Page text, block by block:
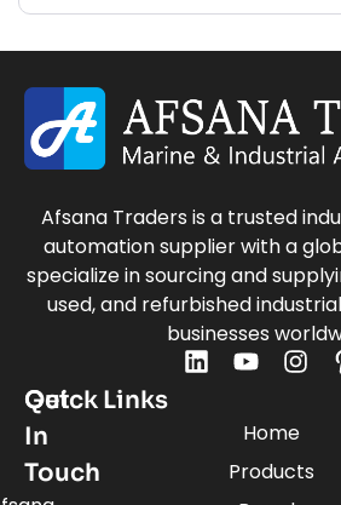
Afsana Traders is a trusted
automation supplier with a
specialize in sourcing and
used, and refurbished
businesses
Quick Links
Home
Products
Get
In
Touch